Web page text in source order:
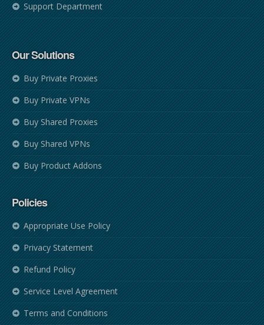
Support Department
Our Solutions
Buy Private Proxies
Buy Private VPNs
Buy Shared Proxies
Buy Shared VPNs
Buy Product Addons
Policies
Appropriate Use Policy
Privacy Statement
Refund Policy
Service Level Agreement
Terms and Conditions